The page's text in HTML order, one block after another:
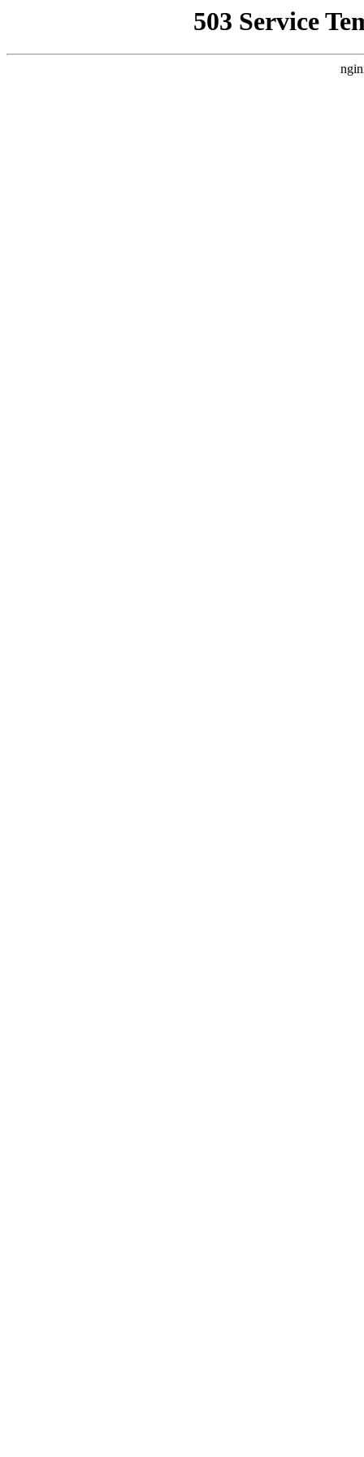
503 Service